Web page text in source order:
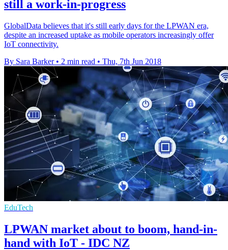
still a work-in-progress
GlobalData believes that it's still early days for the LPWAN era,
despite an increased uptake as mobile operators increasingly offer
IoT connectivity.
By Sara Barker • 2 min read • Thu, 7th Jun 2018
EduTech
LPWAN market about to boom, hand-in-
hand with IoT - IDC NZ